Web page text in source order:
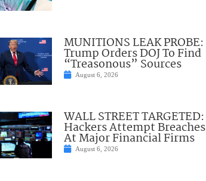
MUNITIONS LEAK PROBE:
Trump Orders DOJ To Find
“Treasonous” Sources
August 6, 2026
WALL STREET TARGETED:
Hackers Attempt Breaches
At Major Financial Firms
August 6, 2026